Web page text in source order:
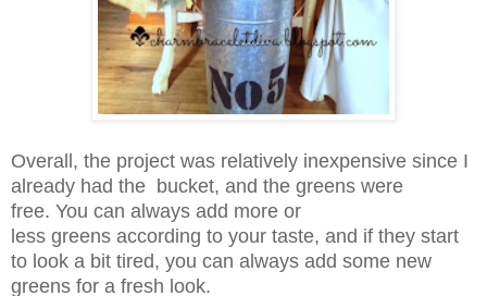
Overall, the project was relatively inexpensive since I
already had the bucket, and the greens were
free. You can always add more or
less greens according to your taste, and if they start
to look a bit tired, you can always add some new
greens for a fresh look.